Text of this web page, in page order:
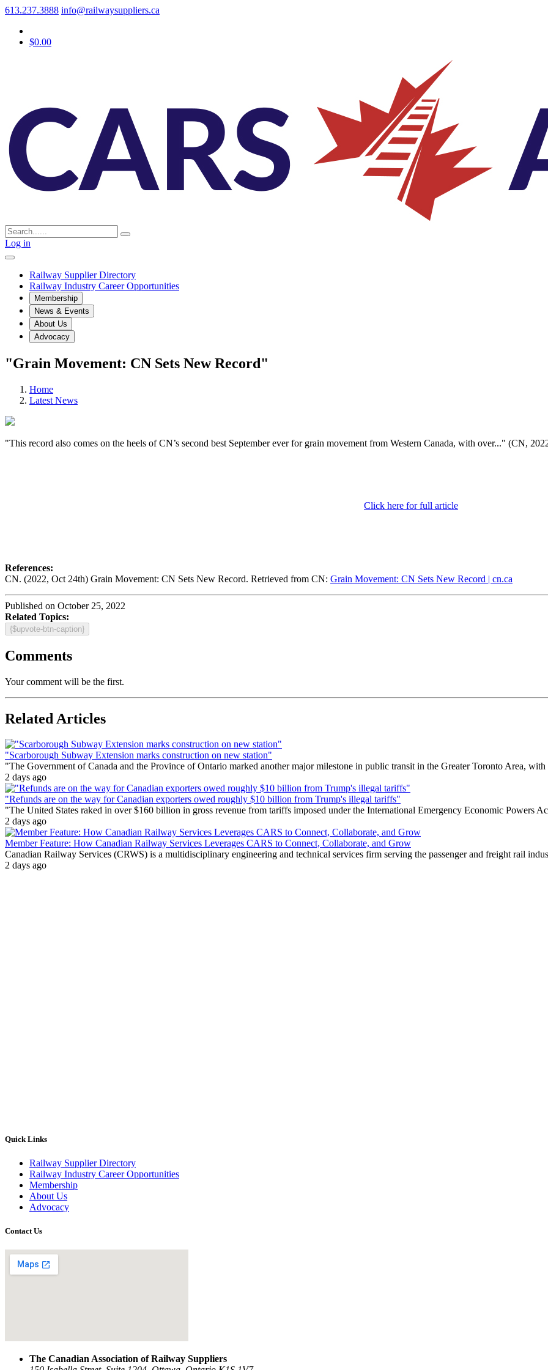
613.237.3888 info@railwaysuppliers.ca
$0.00
Log in
Railway Supplier Directory
Railway Industry Career Opportunities
Membership
News & Events
About Us
Advocacy
"Grain Movement: CN Sets New Record"
Home
Latest News
"This record also comes on the heels of CN’s second best September ever for grain movement from Western Canada, with over..." (CN,
Click here for full article
References:
CN. (2022, Oct 24th) Grain Movement: CN Sets New Record. Retrieved from CN: Grain Movement: CN Sets New Record | cn.ca
Published on October 25, 2022
Related Topics:
{$upvote-btn-caption}
Comments
Your comment will be the first.
Related Articles
"Scarborough Subway Extension marks construction on new station"
"The Government of Canada and the Province of Ontario marked another major milestone in public transit in the Greater Toronto Area,
2 days ago
"Refunds are on the way for Canadian exporters owed roughly $10 billion from Trump's illegal tariffs"
"The United States raked in over $160 billion in gross revenue from tariffs imposed under the International Emergency Economic Powers
2 days ago
Member Feature: How Canadian Railway Services Leverages CARS to Connect, Collaborate, and Grow
Canadian Railway Services (CRWS) is a multidisciplinary engineering and technical services firm serving the passenger and freight rail
2 days ago
Quick Links
Railway Supplier Directory
Railway Industry Career Opportunities
Membership
About Us
Advocacy
Contact Us
The Canadian Association of Railway Suppliers